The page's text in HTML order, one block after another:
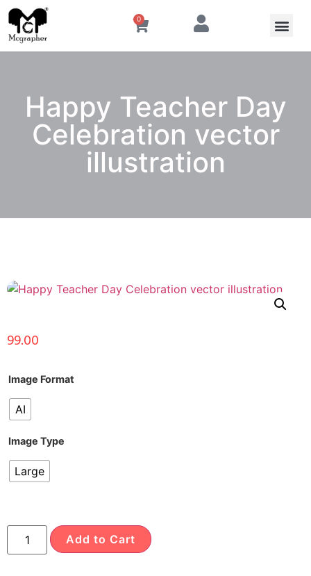
0
Happy Teacher Day
Celebration vector
illustration
99.00
Image Format
AI
Image Type
Large
Add to Cart